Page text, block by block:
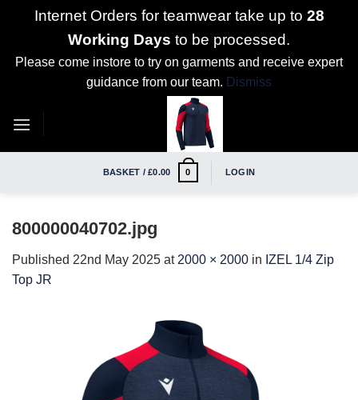
Internet Orders for teamwear take up to 28
Working Days to be processed.
Please come instore to try on garments and receive expert
guidance from our team. Dismiss
BASKET /£0.00 0 LOGIN
800000040702.jpg
Published 22nd May 2025 at 2000 × 2000 in IZEL 1/4 Zip
Top JR